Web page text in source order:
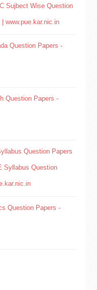
Sujbect Wise Question
www.pue.kar.nic.in
Question Papers -
Question Papers -
Question Papers
Syllabus Question
Question Papers -